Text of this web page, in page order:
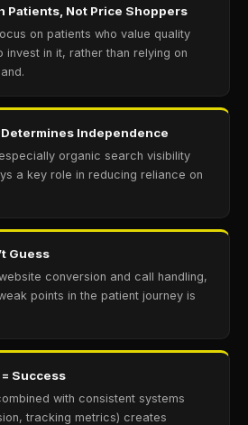
Patients, Not Price Shoppers
on patients who value quality
invest in it, rather than relying on
Independence
organic search visibility
a key role in reducing reliance on
Guess
conversion and call handling,
points in the patient journey is
Success
with consistent systems
tracking metrics) creates